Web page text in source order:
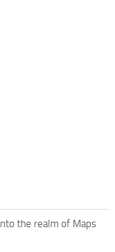
the realm of Maps